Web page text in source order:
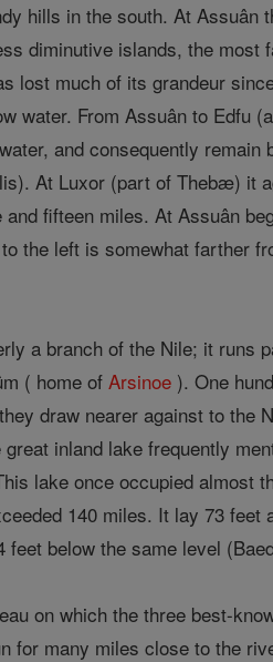
hills in the south. At Assuân
diminutive islands, the most
lost much of its grandeur
water. From Assuân to Edfu
and consequently remain
At Luxor (part of Thebæ) it
fifteen miles. At Assuân
the left is somewhat farther
a branch of the Nile; it runs
( home ofArsinoe ). One
draw nearer against to the
inland lake frequently
lake once occupied almost
140 miles. It lay 73 feet
below the same level
on which the three best-
for many miles close to the